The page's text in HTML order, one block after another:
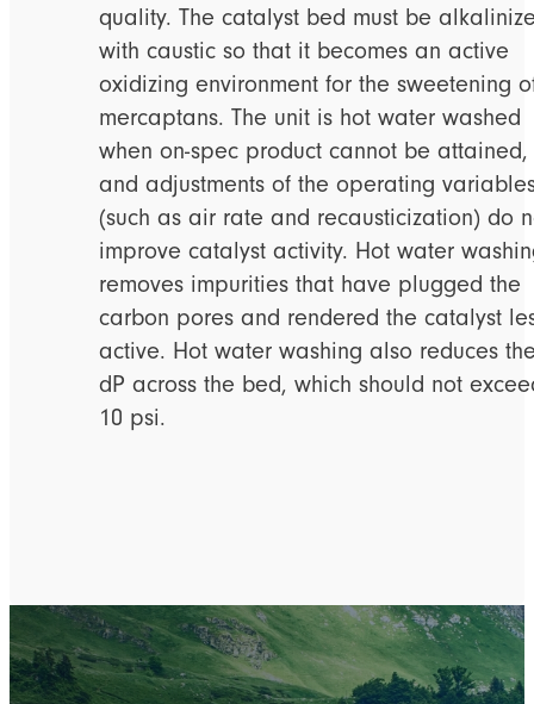
quality. The catalyst bed must be
with caustic so that it becomes an active
oxidizing environment for the sweetening
mercaptans. The unit is hot water washed
when on-spec product cannot be attained,
and adjustments of the operating
(such as air rate and recausticization) do
improve catalyst activity. Hot water
removes impurities that have plugged the
carbon pores and rendered the catalyst
active. Hot water washing also reduces
dP across the bed, which should not
10 psi.